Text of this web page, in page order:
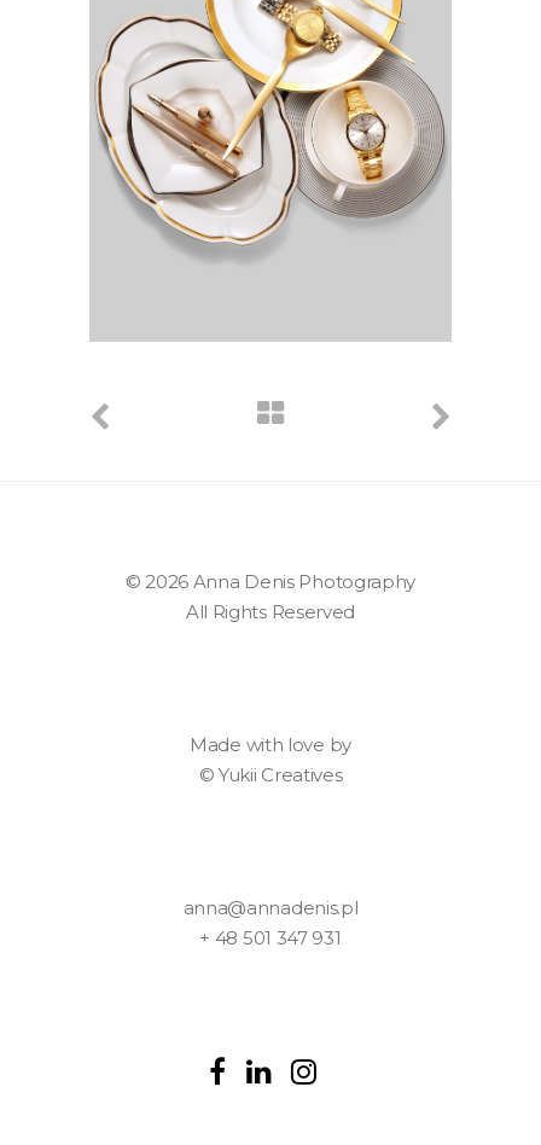
© 2026 Anna Denis Photography
All Rights Reserved
Made with love by
© Yukii Creatives
anna@annadenis.pl
+ 48 501 347 931